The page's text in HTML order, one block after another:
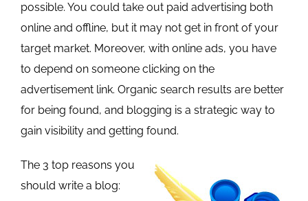
possible. You could take out paid advertising both
online and offline, but it may not get in front of your
target market. Moreover, with online ads, you have
to depend on someone clicking on the
advertisement link. Organic search results are better
for being found, and blogging is a strategic way to
gain visibility and getting found.
The 3 top reasons you
should write a blog: